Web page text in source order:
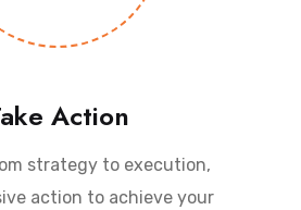
Action
strategy to execution,
action to achieve your